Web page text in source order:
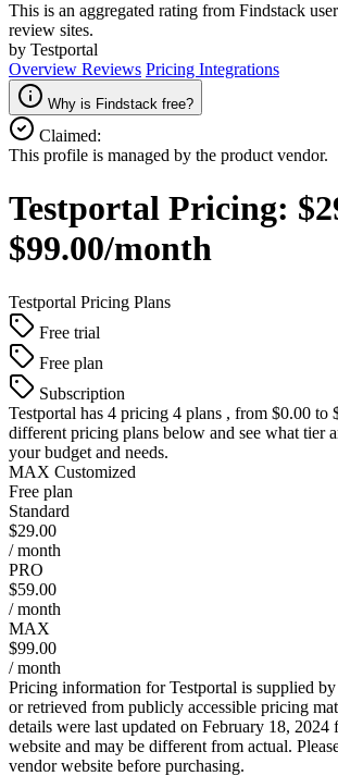
This is an aggregated rating from Findstack
review sites.
by Testportal
Overview Reviews Pricing Integrations
Why is Findstack free?
Claimed:
This profile is managed by the product vendor.
Testportal Pricing:
$99.00/month
Testportal Pricing Plans
Free trial
Free plan
Subscription
Testportal has 4 pricing 4 plans , from $0.00 to
different pricing plans below and see what tier
your budget and needs.
MAX Customized
Free plan
Standard
$29.00
/ month
PRO
$59.00
/ month
MAX
$99.00
/ month
Pricing information forTestportal is supplied
or retrieved from publicly accessible pricing
details were last updated on February 18, 2024
website and may be different from actual.
vendor website before purchasing.